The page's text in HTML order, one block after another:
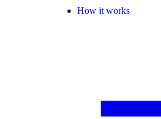
How it works